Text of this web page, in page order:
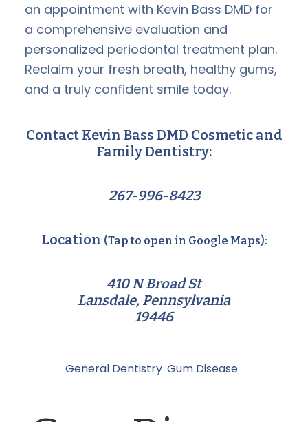
an appointment with Kevin Bass DMD for
a comprehensive evaluation and
personalized periodontal treatment plan.
Reclaim your fresh breath, healthy gums,
and a truly confident smile today.
Contact Kevin Bass DMD Cosmetic and
Family Dentistry:
267-996-8423
Location (Tap to open in Google Maps):
410 N Broad St
Lansdale, Pennsylvania
19446
General Dentistry Gum Disease